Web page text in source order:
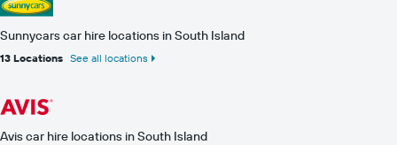
Sunnycars car hire locations in South Island
13 Locations See all locations
Avis car hire locations in South Island